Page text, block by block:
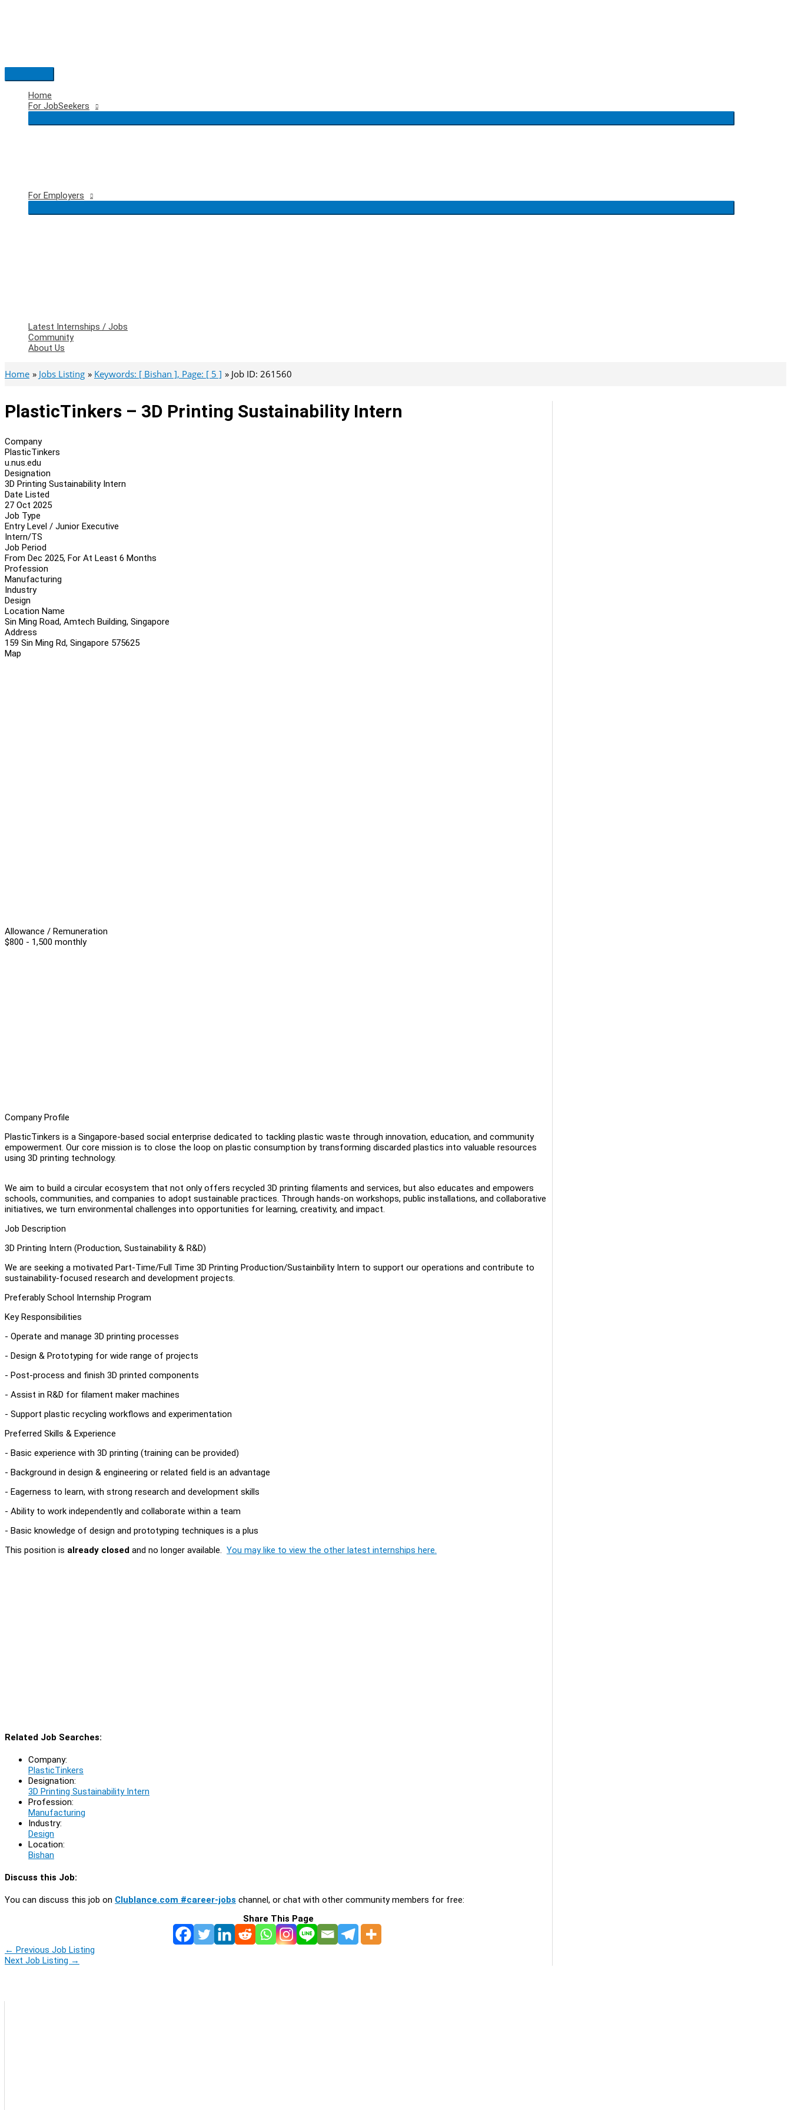
Main
Menu
Home
For JobSeekers
For Employers
Latest Internships / Jobs
Community
About Us
Home Jobs Listing Keywords: [ Bishan ], Page: [ 5 ] Job ID: 261560
PlasticTinkers – 3D Printing Sustainability Intern
Company
PlasticTinkers
u.nus.edu
Designation
3D Printing Sustainability Intern
Date Listed
27 Oct 2025
Job Type
Entry Level / Junior Executive
Intern/TS
Job Period
From Dec 2025, For At Least 6 Months
Profession
Manufacturing
Industry
Design
Location Name
Sin Ming Road, Amtech Building, Singapore
Address
159 Sin Ming Rd, Singapore 575625
Map
Allowance / Remuneration
$800 - 1,500 monthly
Company Profile
PlasticTinkers is a Singapore-based social enterprise dedicated to tackling plastic waste through innovation, education, and community
empowerment. Our core mission is to close the loop on plastic consumption by transforming discarded plastics into valuable resources
using 3D printing technology.
We aim to build a circular ecosystem that not only offers recycled 3D printing filaments and services, but also educates and empowers
schools, communities, and companies to adopt sustainable practices. Through hands-on workshops, public installations, and collaborative
initiatives, we turn environmental challenges into opportunities for learning, creativity, and impact.
Job Description
3D Printing Intern (Production, Sustainability & R&D)
We are seeking a motivated Part-Time/Full Time 3D Printing Production/Sustainbility Intern to support our operations and contribute to
sustainability-focused research and development projects.
Preferably School Internship Program
Key Responsibilities
- Operate and manage 3D printing processes
- Design & Prototyping for wide range of projects
- Post-process and finish 3D printed components
- Assist in R&D for filament maker machines
- Support plastic recycling workflows and experimentation
Preferred Skills & Experience
- Basic experience with 3D printing (training can be provided)
- Background in design & engineering or related field is an advantage
- Eagerness to learn, with strong research and development skills
- Ability to work independently and collaborate within a team
- Basic knowledge of design and prototyping techniques is a plus
This position is already closed and no longer available. You may like to view the other latest internships here.
Related Job Searches:
Company:
PlasticTinkers
Designation:
3D Printing Sustainability Intern
Profession:
Manufacturing
Industry:
Design
Location:
Bishan
Discuss this Job:
You can discuss this job on Clublance.com #career-jobs channel, or chat with other community members for free:
Share This Page
← Previous Job Listing
Next Job Listing →